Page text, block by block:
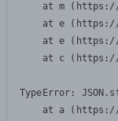
at m
at e
at e
at c
TypeError:
at a